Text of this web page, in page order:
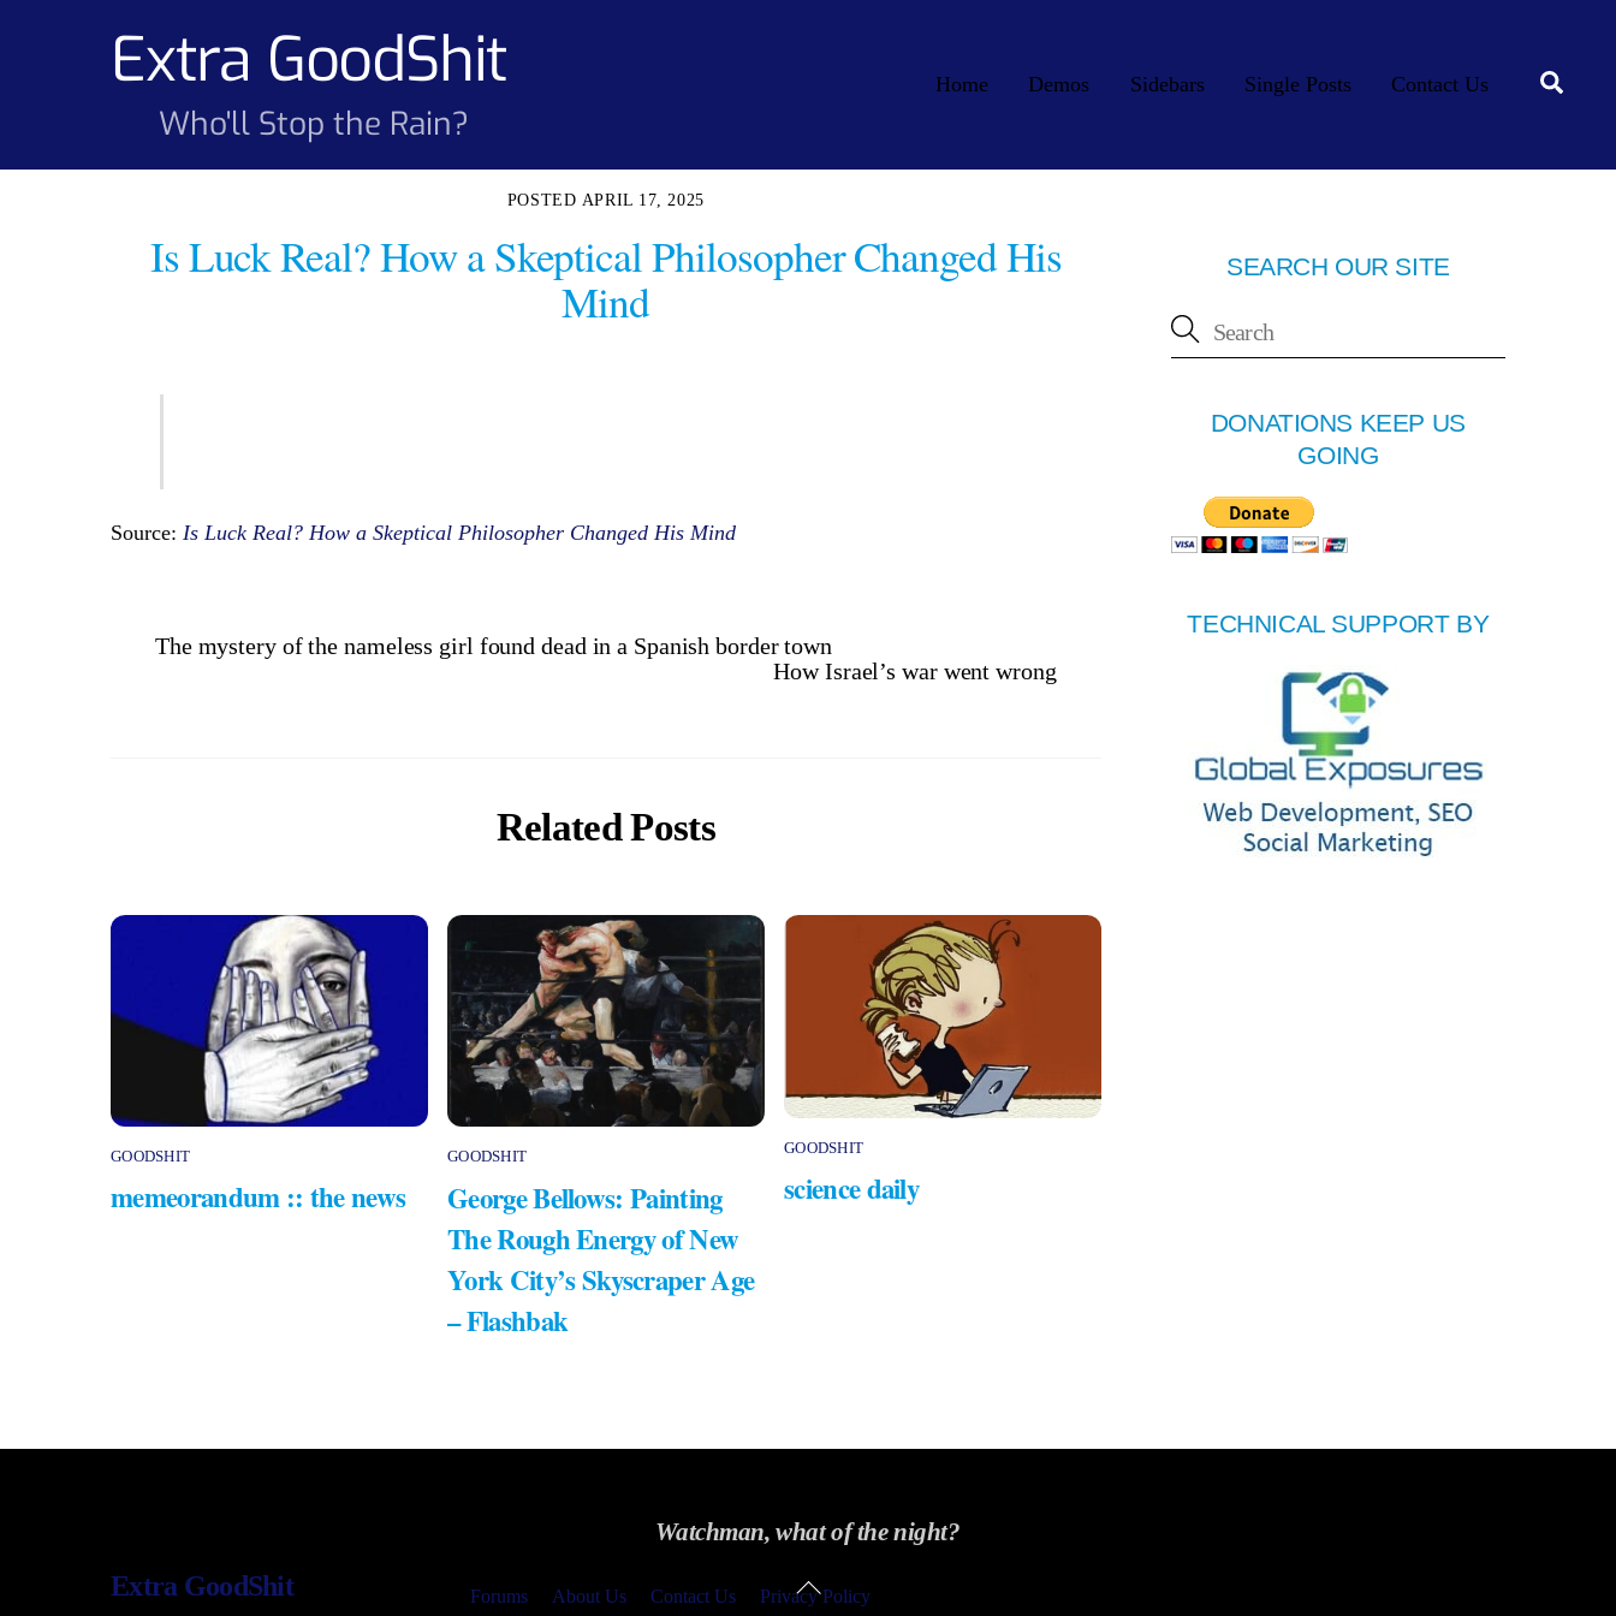
Extra GoodShit
Who'll Stop the Rain?
Home Demos Sidebars Single Posts Contact Us
APRIL 17, 2025
Is Luck Real? How a Skeptical Philosopher Changed His
Mind
Source: Is Luck Real? How a Skeptical Philosopher Changed His Mind
The mystery of the nameless girl found dead in a Spanish border town
How Israel’s war went wrong
Related Posts
GOODSHIT
memeorandum :: the news
GOODSHIT
George Bellows: Painting
The Rough Energy of New
York City’s Skyscraper Age
– Flashbak
GOODSHIT
science daily
SEARCH OUR SITE
DONATIONS KEEP US
GOING
TECHNICAL SUPPORT BY
Watchman, what of the night?
Back
To
Extra GoodShit Forums About Us Contact Us Privacy Policy